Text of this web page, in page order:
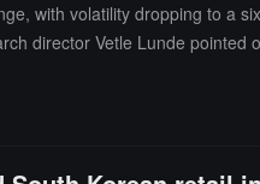
with volatility dropping to a
director Vetle Lunde
temporary. The longer the